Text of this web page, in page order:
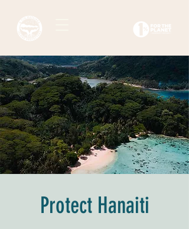
Protect Hanaiti